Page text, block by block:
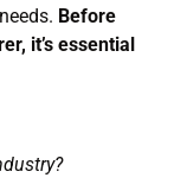
Before
it’s essential